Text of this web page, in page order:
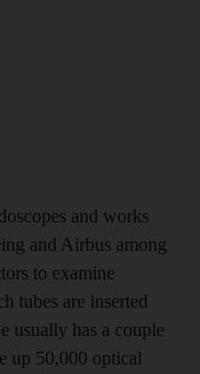
and works
and Airbus among
to examine
tubes are inserted
usually has a couple
up 50,000 optical